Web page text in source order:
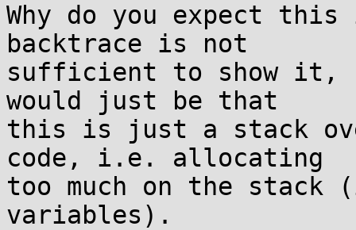
Why do you expect
backtrace is not
sufficient to show it,
would just be that
this is just a stack
code, i.e. allocating
too much on the stack
variables).